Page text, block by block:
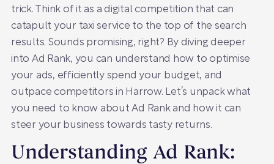
trick. Think of it as a digital competition that can
catapult your taxi service to the top of the search
results. Sounds promising, right? By diving deeper
into Ad Rank, you can understand how to optimise
your ads, efficiently spend your budget, and
outpace competitors in Harrow. Let’s unpack what
you need to know about Ad Rank and how it can
steer your business towards tasty returns.
Understanding Ad Rank: